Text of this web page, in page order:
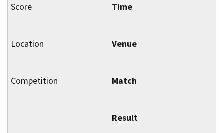
Time
Venue
Match
Result